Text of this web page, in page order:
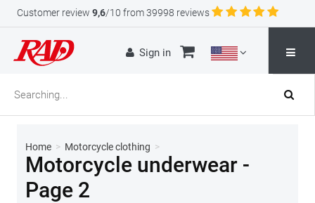
Customer review 9,6/10 from 39998 reviews
Sign in
Home > Motorcycle clothing >
Motorcycle underwear -
Page 2